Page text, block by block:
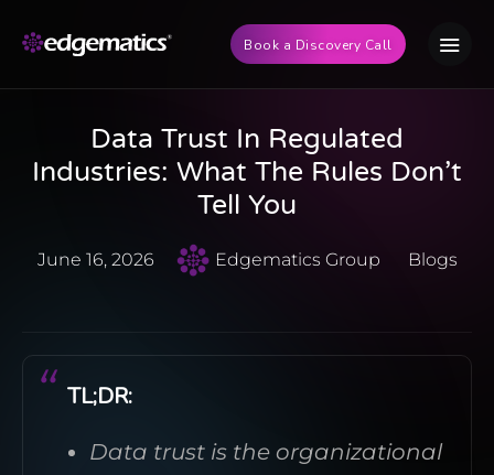
Book a Discovery Call
Data Trust In Regulated
Industries: What The Rules Don’t
Tell You
June 16, 2026 Edgematics Group Blogs
TL;DR:
Data trust is the organizational